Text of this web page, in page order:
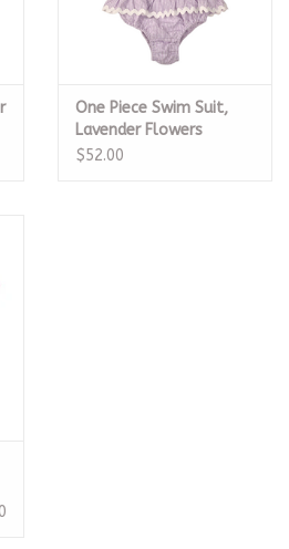
One Piece Swim Suit,
Lavender Flowers
$52.00